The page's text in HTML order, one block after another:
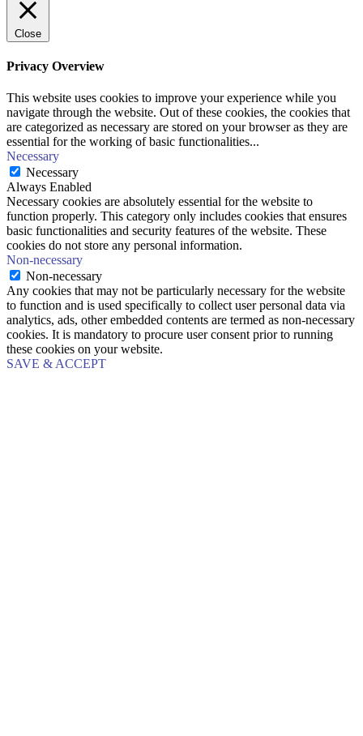
Close
Privacy Overview
This website uses cookies to improve your experience while you
navigate through the website. Out of these cookies, the cookies that
are categorized as necessary are stored on your browser as they are
essential for the working of basic functionalities...
Necessary
Necessary
Always Enabled
Necessary cookies are absolutely essential for the website to
function properly. This category only includes cookies that ensures
basic functionalities and security features of the website. These
cookies do not store any personal information.
Non-necessary
Non-necessary
Any cookies that may not be particularly necessary for the website
to function and is used specifically to collect user personal data via
analytics, ads, other embedded contents are termed as non-necessary
cookies. It is mandatory to procure user consent prior to running
these cookies on your website.
SAVE & ACCEPT